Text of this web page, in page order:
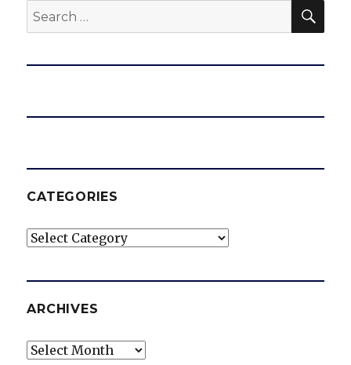
Search
for:
CATEGORIES
Categories
ARCHIVES
Archives